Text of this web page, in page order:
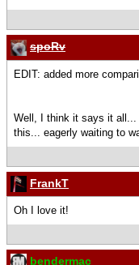
spoRv
EDIT: added more
Well, I think it says it all...
this... eagerly waiting to
FrankT
Oh I love it!
bendermac